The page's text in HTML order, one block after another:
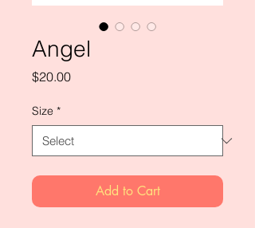
Angel
$20.00Price
Size *
Add to Cart